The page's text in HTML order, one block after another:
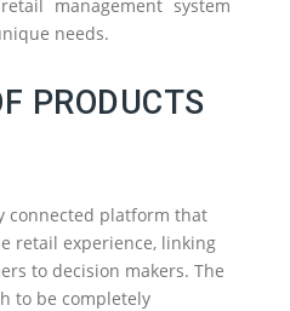
management system
needs.
PRODUCTS
connected platform that
retail experience, linking
to decision makers. The
to be completely